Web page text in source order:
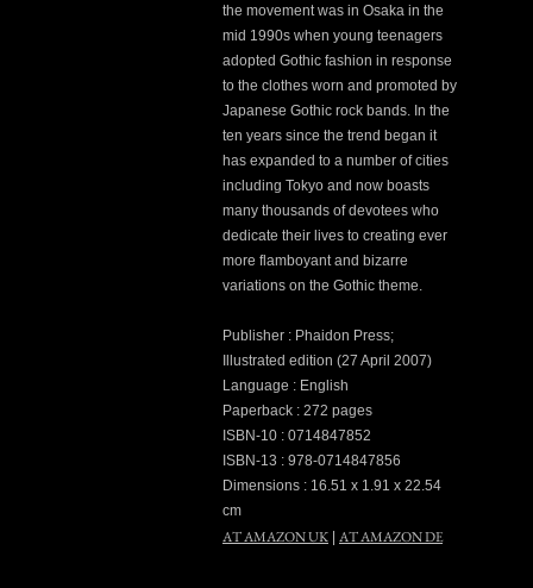
the movement was in Osaka in the
mid 1990s when young teenagers
adopted Gothic fashion in response
to the clothes worn and promoted by
Japanese Gothic rock bands. In the
ten years since the trend began it
has expanded to a number of cities
including Tokyo and now boasts
many thousands of devotees who
dedicate their lives to creating ever
more flamboyant and bizarre
variations on the Gothic theme.
Publisher : Phaidon Press;
Illustrated edition (27 April 2007)
Language : English
Paperback : 272 pages
ISBN-10 : 0714847852
ISBN-13 : 978-0714847856
Dimensions : 16.51 x 1.91 x 22.54
cm
AT AMAZON UK AT AMAZON DE